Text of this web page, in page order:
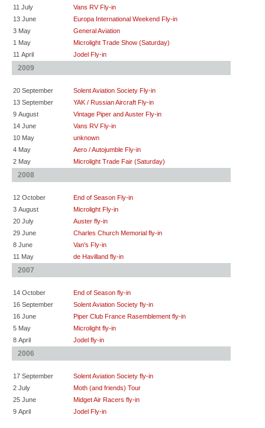
11 July
Vans RV Fly-in
13 June
Europa International Weekend Fly-in
3 May
General Aviation
1 May
Microlight Trade Show (Saturday)
11 April
Jodel Fly-in
2009
20 September
Solent Aviation Society Fly-in
13 September
YAK / Russian Aircraft Fly-in
9 August
Vintage Piper and Auster Fly-in
14 June
Vans RV Fly-in
10 May
unknown
4 May
Aero / Autojumble Fly-in
2 May
Microlight Trade Fair (Saturday)
2008
12 October
End of Season Fly-in
3 August
Microlight Fly-in
20 July
Auster fly-in
29 June
Charles Church Memorial fly-in
8 June
Van's Fly-in
11 May
de Havilland fly-in
2007
14 October
End of Season fly-in
16 September
Solent Aviation Society fly-in
16 June
Piper Club France Rasemblement fly-in
5 May
Microlight fly-in
8 April
Jodel fly-in
2006
17 September
Solent Aviation Society fly-in
2 July
Moth (and friends) Tour
25 June
Midget Air Racers fly-in
9 April
Jodel Fly-in